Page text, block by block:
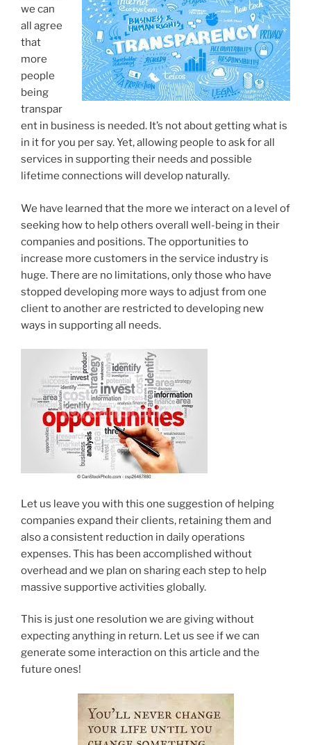
we can
all agree
that
more
people
being
transpar
ent in business is needed. It’s not about getting what is
in it for you per say. Yet, allowing people to ask for all
services in supporting their needs and possible
lifetime connections will develop naturally.
We have learned that the more we interact on a level of
seeking how to help others overall well-being in their
companies and positions. The opportunities to
increase more customers in the service industry is
huge. There are no limitations, only those who have
stopped developing more ways to adjust from one
client to another are restricted to developing new
ways in supporting all needs.
Let us leave you with this one suggestion of helping
companies expand their clients, retaining them and
also a consistent reduction in daily operations
expenses. This has been accomplished without
overhead and we plan on sharing each step to help
massive supportive activities globally.
This is just one resolution we are giving without
expecting anything in return. Let us see if we can
generate some interaction on this article and the
future ones!